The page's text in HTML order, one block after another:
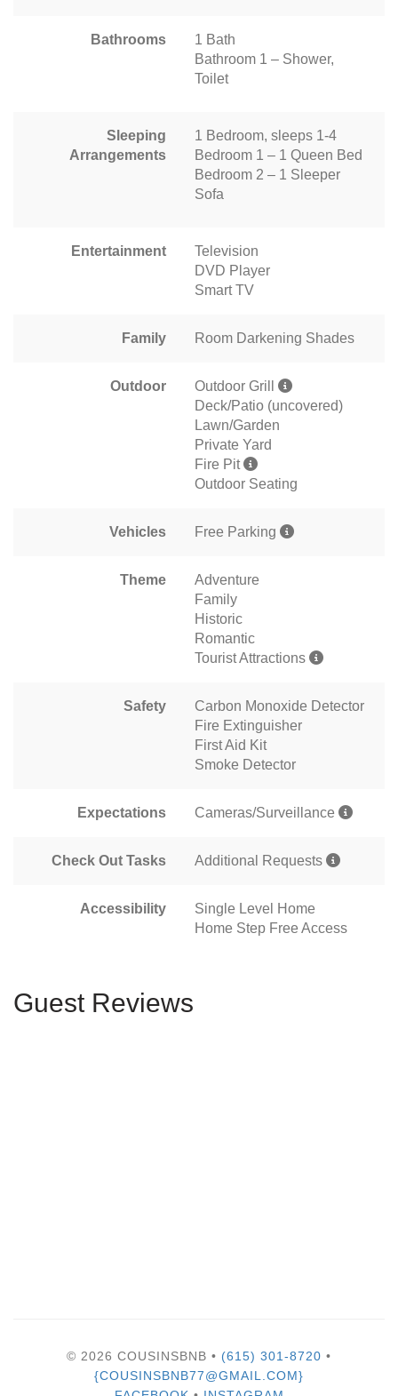
Bathrooms
1 Bath
Bathroom 1 – Shower,
Toilet
Sleeping
Arrangements
1 Bedroom, sleeps 1-4
Bedroom 1 – 1 Queen Bed
Bedroom 2 – 1 Sleeper
Sofa
Entertainment
Television
DVD Player
Smart TV
Family Room Darkening Shades
Outdoor
Outdoor Grill
Deck/Patio (uncovered)
Lawn/Garden
Private Yard
Fire Pit
Outdoor Seating
Vehicles Free Parking
Theme
Adventure
Family
Historic
Romantic
Tourist Attractions
Safety
Carbon Monoxide Detector
Fire Extinguisher
First Aid Kit
Smoke Detector
Expectations Cameras/Surveillance
Check Out Tasks Additional Requests
Accessibility
Single Level Home
Home Step Free Access
Guest Reviews
© 2026 COUSINSBNB • (615) 301-8720 •
{COUSINSBNB77@GMAIL.COM}